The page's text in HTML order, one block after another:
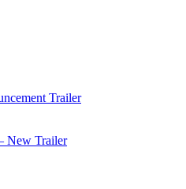
Trailer
New Trailer